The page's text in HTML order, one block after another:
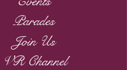
Parades
Join Us
VR Channel